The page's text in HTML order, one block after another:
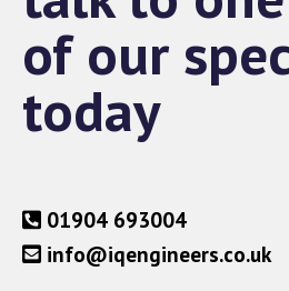
of our
today
01904 693004
info@iqengineers.co.uk